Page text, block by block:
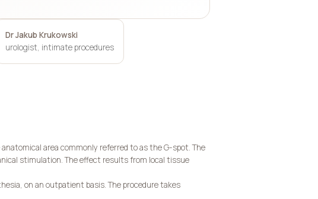
Dr Jakub Krukowski
urologist, intimate procedures
area commonly referred to as the G-spot. The
stimulation. The effect results from local tissue
on an outpatient basis. The procedure takes